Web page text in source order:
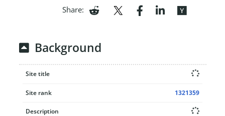
Share:
Background
Site title
Site rank 1321359
Description